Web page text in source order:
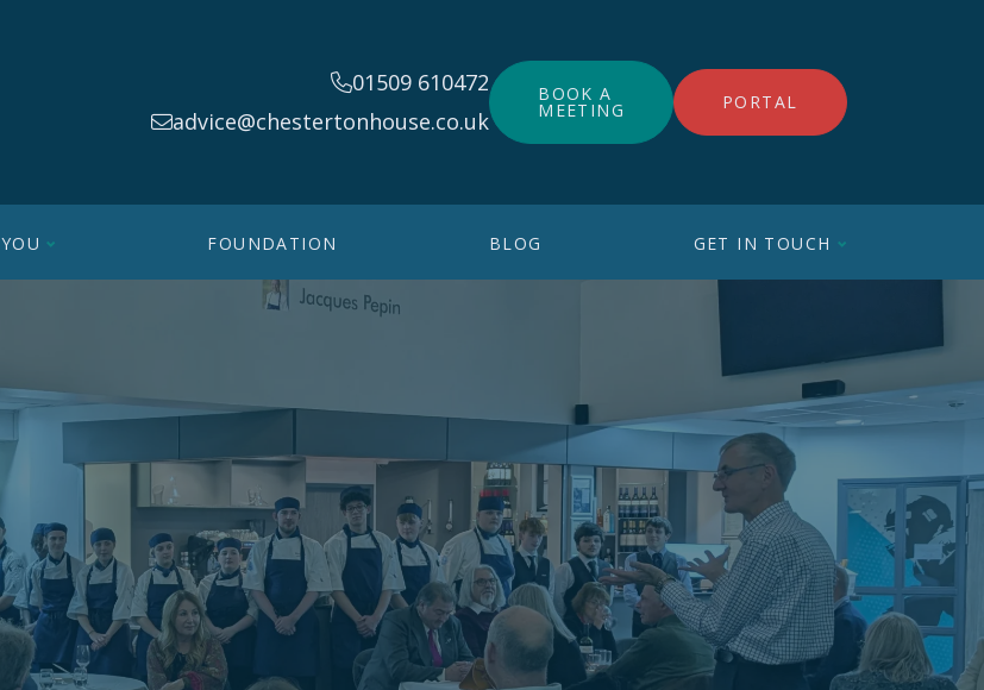
01509 610472
advice@chestertonhouse.co.uk
BOOK A
MEETING PORTAL
YOU FOUNDATION BLOG GET IN TOUCH